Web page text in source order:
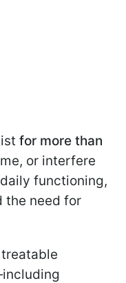
for more than
or interfere
functioning,
the need for